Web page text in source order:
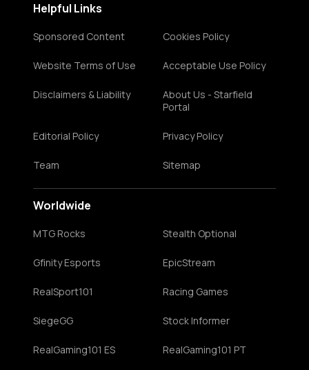
Helpful Links
Sponsored Content Cookies Policy
Website Terms of Use Acceptable Use Policy
Disclaimers & Liability
About Us - Starfield
Portal
Editorial Policy Privacy Policy
Team Sitemap
Worldwide
MTG Rocks Stealth Optional
Gfinity Esports EpicStream
RealSport101 Racing Games
SiegeGG Stock Informer
RealGaming101 ES RealGaming101 PT